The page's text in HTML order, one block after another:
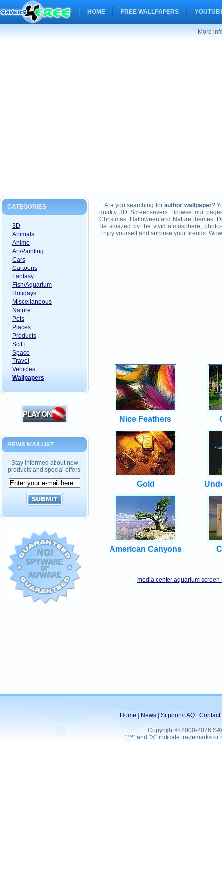
HOME FREE WALLPAPERS
More
CATEGORIES
3D
Animals
Anime
Art/Painting
Cars
Cartoons
Fantasy
Fish/Aquarium
Holidays
Miscellaneous
Nature
Pets
Places
Products
SciFi
Space
Travel
Vehicles
Wallpapers
NEWS MAILLIST
Stay informed about new
products and special offers:
Are you searching forauthor wallpaper?
quality 3D Screensavers. Browse our
Christmas, Halloween and Nature themes.
Be amazed by the vivid atmosphere,
Enjoy yourself and surprise your firends.
Nice Feathers
Gold
American Canyons
media center aquarium screen
Home News| Support/FAQ| Contact
Copyright © 2000-2026
"™" and "®" indicate trademarks or